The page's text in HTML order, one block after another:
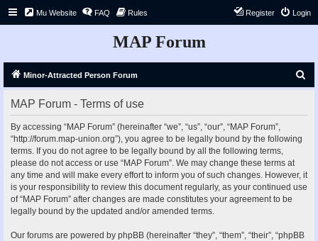
Mu Website FAQ Rules Login
Register
MAP Forum
Minor-Attracted Person Forum
MAP Forum - Terms of use
By accessing “MAP Forum” (hereinafter “we”, “us”, “our”, “MAP Forum”,
“http://forum.map-union.org”), you agree to be legally bound by the following
terms. If you do not agree to be legally bound by all the following terms,
please do not access or use “MAP Forum”. We may change these terms at
any time and will make every effort to inform you of such changes. However, it
is your responsibility to review this document regularly, as your continued use
of “MAP Forum” after changes are made constitutes your agreement to be
legally bound by the updated and/or amended terms.
Our forums are powered by phpBB (hereinafter “they”, “them”, “their”, “phpBB